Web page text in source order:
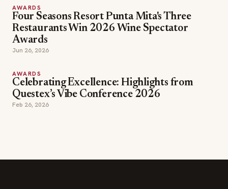
AWARDS
Four Seasons Resort Punta Mita's Three
Restaurants Win 2026 Wine Spectator
Awards
Jun 26, 2026
AWARDS
Celebrating Excellence: Highlights from
Questex’s Vibe Conference 2026
Feb 26, 2026